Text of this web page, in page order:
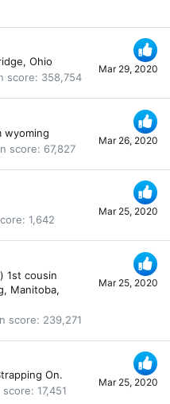
Mar 29, 2020
Ohio
score 358,754
Mar 26, 2020
wyoming
score 67,827
Mar 25, 2020
1,642
Mar 25, 2020
1st cousin
Manitoba,
score 239,271
Mar 25, 2020
On.
score 17,451